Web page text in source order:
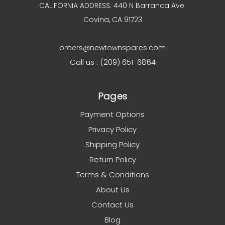
CALIFORNIA ADDRESS: 440 N Barranca Ave
Covina, CA 91723
orders@newtownspares.com
Call us : (209) 651-6864
Pages
Payment Options
Privacy Policy
Shipping Policy
Return Policy
Terms & Conditions
About Us
Contact Us
Blog